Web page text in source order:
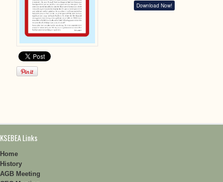
Download Now!
KSEBEA Links
Home
History
AGB Meeting